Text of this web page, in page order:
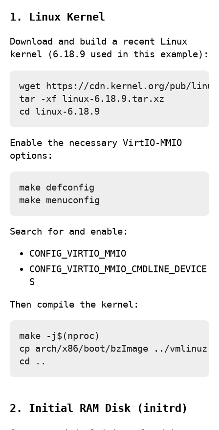
1. Linux Kernel
Download and build a recent Linux
kernel (6.18.9 used in this example):
wget https://cdn.kernel.org/pub/
tar -xf linux-6.18.9.tar.xz
Enable the necessary VirtIO‑MMIO
options:
make defconfig
Search for and enable:
CONFIG_VIRTIO_MMIO
CONFIG_VIRTIO_MMIO_CMDLINE_DEVICE
S
Then compile the kernel:
make -j$(nproc)
cp arch/x86/boot/bzImage ../vmlinuz
2. Initial RAM Disk (initrd)